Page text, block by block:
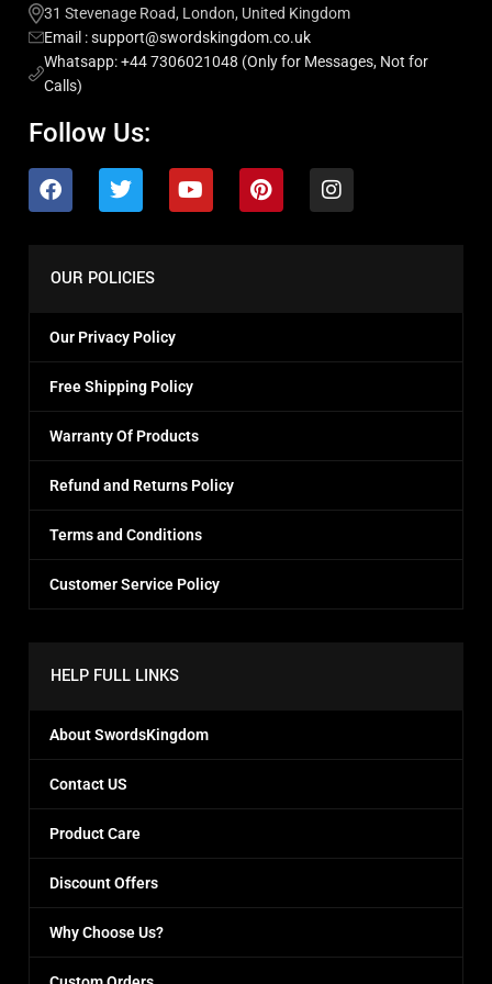
31 Stevenage Road, London, United Kingdom
Email : support@swordskingdom.co.uk
Whatsapp: +44 7306021048 (Only for Messages, Not for
Calls)
Follow Us:
OUR POLICIES
Our Privacy Policy
Free Shipping Policy
Warranty Of Products
Refund and Returns Policy
Terms and Conditions
Customer Service Policy
HELP FULL LINKS
About SwordsKingdom
Contact US
Product Care
Discount Offers
Why Choose Us?